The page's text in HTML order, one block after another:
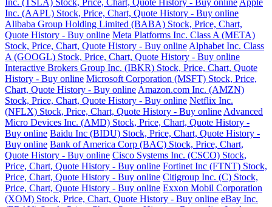
Inc. (TSLA) Stock, Price, Chart, Quote History - Buy online Apple
Inc. (AAPL) Stock, Price, Chart, Quote History - Buy online
Alibaba Group Holding Limited (BABA) Stock, Price, Chart,
Quote History - Buy online Meta Platforms Inc. Class A (META)
Stock, Price, Chart, Quote History - Buy online Alphabet Inc. Class
A (GOOGL) Stock, Price, Chart, Quote History - Buy online
Interactive Brokers Group Inc. (IBKR) Stock, Price, Chart, Quote
History - Buy online Microsoft Corporation (MSFT) Stock, Price,
Chart, Quote History - Buy online Amazon.com Inc. (AMZN)
Stock, Price, Chart, Quote History - Buy online Netflix Inc.
(NFLX) Stock, Price, Chart, Quote History - Buy online Advanced
Micro Devices Inc. (AMD) Stock, Price, Chart, Quote History -
Buy online Baidu Inc (BIDU) Stock, Price, Chart, Quote History -
Buy online Bank of America Corp (BAC) Stock, Price, Chart,
Quote History - Buy online Cisco Systems Inc. (CSCO) Stock,
Price, Chart, Quote History - Buy online Fortinet Inc (FTNT) Stock,
Price, Chart, Quote History - Buy online Citigroup Inc. (C) Stock,
Price, Chart, Quote History - Buy online Exxon Mobil Corporation
(XOM) Stock, Price, Chart, Quote History - Buy online eBay Inc.